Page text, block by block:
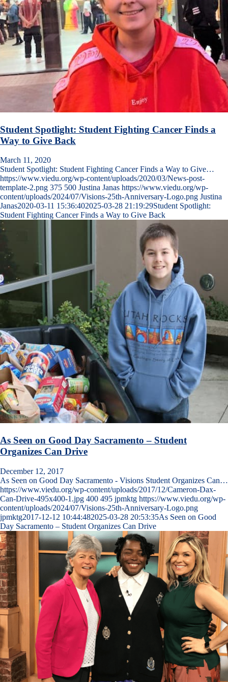
Student Spotlight: Student Fighting Cancer Finds a
Way to Give Back
March 11, 2020
Student Spotlight: Student Fighting Cancer Finds a Way to Give…
https://www.viedu.org/wp-content/uploads/2020/03/News-post-
template-2.png 375 500 Justina Janas https://www.viedu.org/wp-
content/uploads/2024/07/Visions-25th-Anniversary-Logo.png Justina
Janas2020-03-11 15:36:402025-03-28 21:19:29Student Spotlight:
Student Fighting Cancer Finds a Way to Give Back
As Seen on Good Day Sacramento – Student
Organizes Can Drive
December 12, 2017
As Seen on Good Day Sacramento - Visions Student Organizes Can…
https://www.viedu.org/wp-content/uploads/2017/12/Cameron-Dax-
Can-Drive-495x400-1.jpg 400 495 jpmktg https://www.viedu.org/wp-
content/uploads/2024/07/Visions-25th-Anniversary-Logo.png
jpmktg2017-12-12 10:44:482025-03-28 20:53:35As Seen on Good
Day Sacramento – Student Organizes Can Drive